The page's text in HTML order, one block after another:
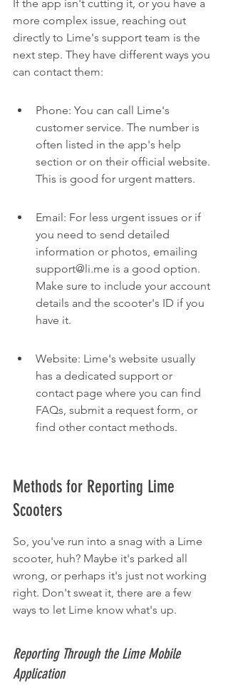
If the app isn't cutting it, or you have a
more complex issue, reaching out
directly to Lime's support team is the
next step. They have different ways you
can contact them:
Phone: You can call Lime's
customer service. The number is
often listed in the app's help
section or on their official website.
This is good for urgent matters.
Email: For less urgent issues or if
you need to send detailed
information or photos, emailing
support@li.me is a good option.
Make sure to include your account
details and the scooter's ID if you
have it.
Website: Lime's website usually
has a dedicated support or
contact page where you can find
FAQs, submit a request form, or
find other contact methods.
Methods for Reporting Lime
Scooters
So, you've run into a snag with a Lime
scooter, huh? Maybe it's parked all
wrong, or perhaps it's just not working
right. Don't sweat it, there are a few
ways to let Lime know what's up.
Reporting Through the Lime Mobile
Application